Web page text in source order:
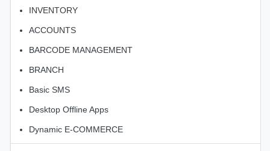
INVENTORY
ACCOUNTS
BARCODE MANAGEMENT
BRANCH
Basic SMS
Desktop Offline Apps
Dynamic E-COMMERCE